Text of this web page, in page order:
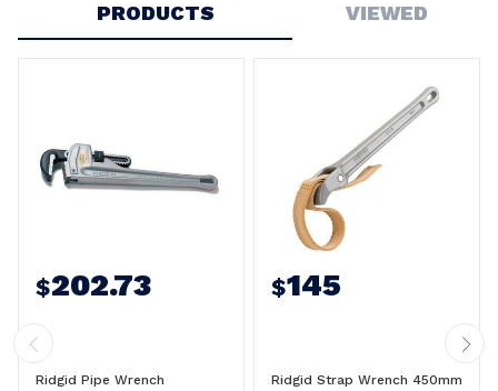
PRODUCTS
VIEWED
$202.73
Ridgid Pipe Wrench
$145
Ridgid Strap Wrench 450mm